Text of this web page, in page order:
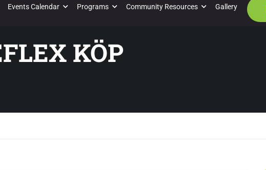
Events Calendar Programs Community Resources Gallery
KÖP